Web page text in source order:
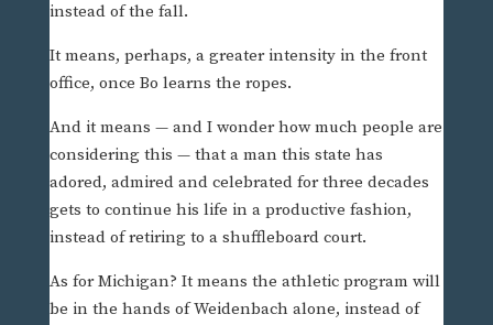
instead of the fall.
It means, perhaps, a greater intensity in the front
office, once Bo learns the ropes.
And it means — and I wonder how much people are
considering this — that a man this state has
adored, admired and celebrated for three decades
gets to continue his life in a productive fashion,
instead of retiring to a shuffleboard court.
As for Michigan? It means the athletic program will
be in the hands of Weidenbach alone, instead of